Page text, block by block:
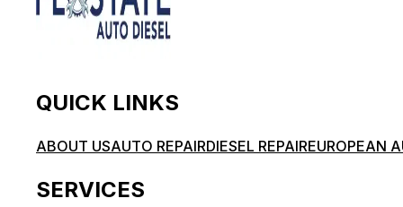
QUICK LINKS
ABOUT USAUTO REPAIRDIESEL REPAIREUROPEAN
SERVICES